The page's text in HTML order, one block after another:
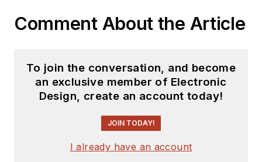
Comment About the Article
To join the conversation, and become
an exclusive member of Electronic
Design, create an account today!
JOIN TODAY!
I already have an account